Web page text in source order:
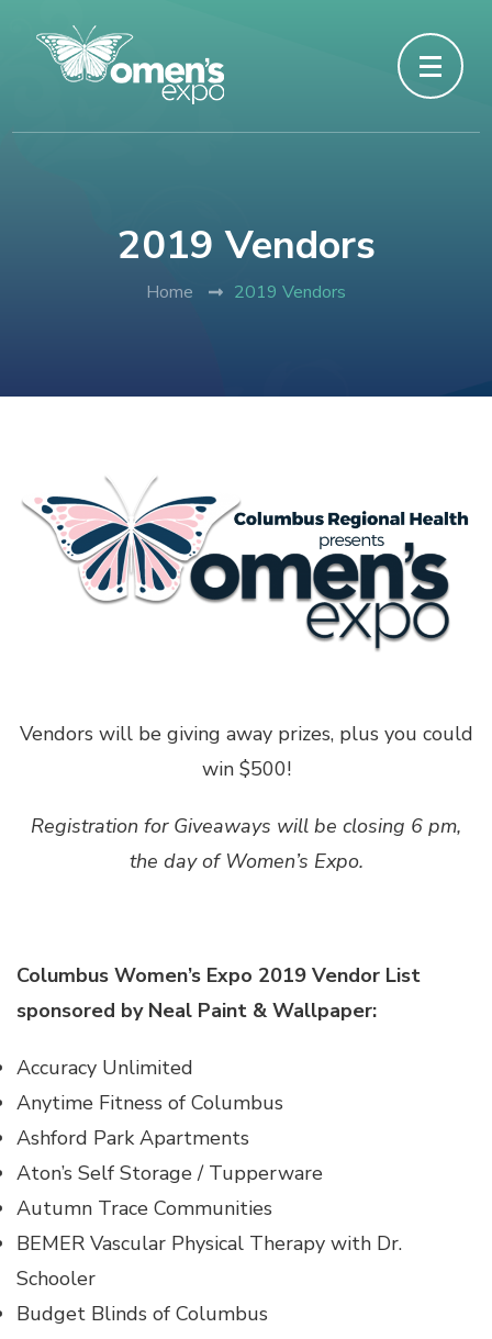
2019 Vendors
Home 2019 Vendors
Vendors will be giving away prizes, plus you could
win $500!
Registration for Giveaways will be closing 6 pm,
the day of Women’s Expo.
Columbus Women’s Expo 2019 Vendor List
sponsored by Neal Paint & Wallpaper:
Accuracy Unlimited
Anytime Fitness of Columbus
Ashford Park Apartments
Aton’s Self Storage / Tupperware
Autumn Trace Communities
BEMER Vascular Physical Therapy with Dr.
Schooler
Budget Blinds of Columbus